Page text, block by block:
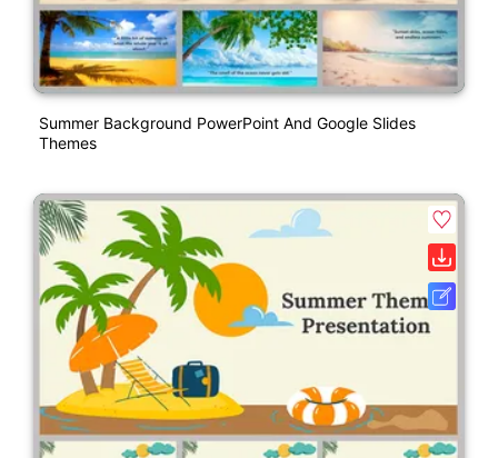
Summer Background PowerPoint And Google Slides
Themes